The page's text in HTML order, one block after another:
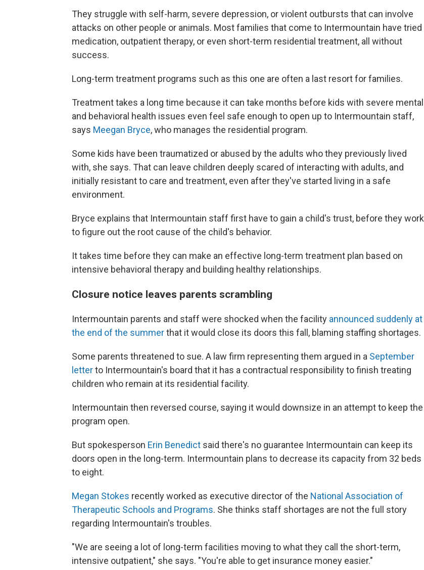
They struggle with self-harm, severe depression, or violent outbursts that can involve
attacks on other people or animals. Most families that come to Intermountain have tried
medication, outpatient therapy, or even short-term residential treatment, all without
success.
Long-term treatment programs such as this one are often a last resort for families.
Treatment takes a long time because it can take months before kids with severe mental
and behavioral health issues even feel safe enough to open up to Intermountain staff,
says Meegan Bryce, who manages the residential program.
Some kids have been traumatized or abused by the adults who they previously lived
with, she says. That can leave children deeply scared of interacting with adults, and
initially resistant to care and treatment, even after they've started living in a safe
environment.
Bryce explains that Intermountain staff first have to gain a child's trust, before they work
to figure out the root cause of the child's behavior.
It takes time before they can make an effective long-term treatment plan based on
intensive behavioral therapy and building healthy relationships.
Closure notice leaves parents scrambling
Intermountain parents and staff were shocked when the facility announced suddenly at
the end of the summerthat it would close its doors this fall, blaming staffing shortages.
Some parents threatened to sue. A law firm representing them argued in a September
letterto Intermountain's board that it has a contractual responsibility to finish treating
children who remain at its residential facility.
Intermountain then reversed course, saying it would downsize in an attempt to keep the
program open.
But spokesperson Erin Benedict said there's no guarantee Intermountain can keep its
doors open in the long-term. Intermountain plans to decrease its capacity from 32 beds
to eight.
Megan Stokes recently worked as executive director of the National Association of
Therapeutic Schools and Programs. She thinks staff shortages are not the full story
regarding Intermountain's troubles.
"We are seeing a lot of long-term facilities moving to what they call the short-term,
intensive outpatient," she says. "You're able to get insurance money easier."